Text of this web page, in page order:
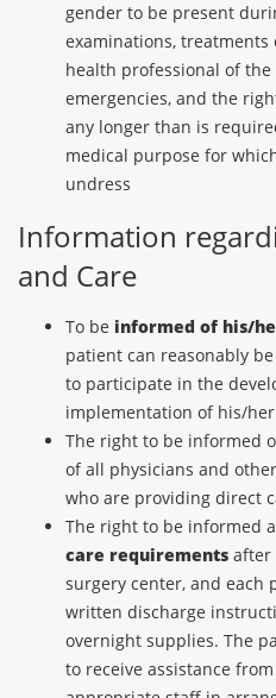
gender to be present
examinations,
health professional of the
emergencies, and the
any longer than is
medical purpose for
undress
Information
and Care
To be informed of his/
patient can reasonably
to participate in the
implementation of his/
The right to be informed
of all physicians and
who are providing direct
The right to be informed
care requirements after
surgery center, and
written discharge
overnight supplies. The
to receive assistance